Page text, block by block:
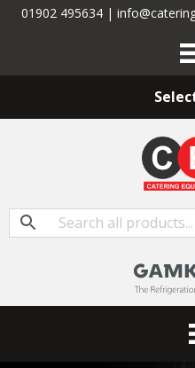
01902 495634 |